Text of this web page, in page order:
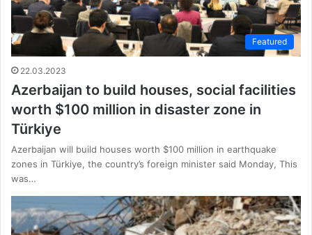
Featured
22.03.2023
Azerbaijan to build houses, social facilities
worth $100 million in disaster zone in
Türkiye
Azerbaijan will build houses worth $100 million in earthquake
zones in Türkiye, the country’s foreign minister said Monday, This
was…